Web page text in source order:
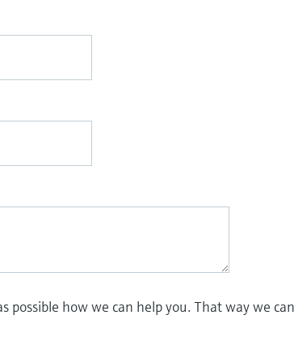
possible how we can help you. That way we